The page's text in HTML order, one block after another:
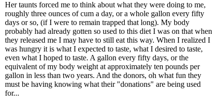
Her taunts forced me to think about what they were doing to me,
roughly three ounces of cum a day, or a whole gallon every fifty
days or so, (if I were to remain trapped that long). My body
probably had already gotten so used to this diet I was on that when
they released me I may have to still eat this way. When I realized I
was hungry it is what I expected to taste, what I desired to taste,
even what I hoped to taste. A gallon every fifty days, or the
equivalent of my body weight at approximately ten pounds per
gallon in less than two years. And the donors, oh what fun they
must be having knowing what their "donations" are being used
for...